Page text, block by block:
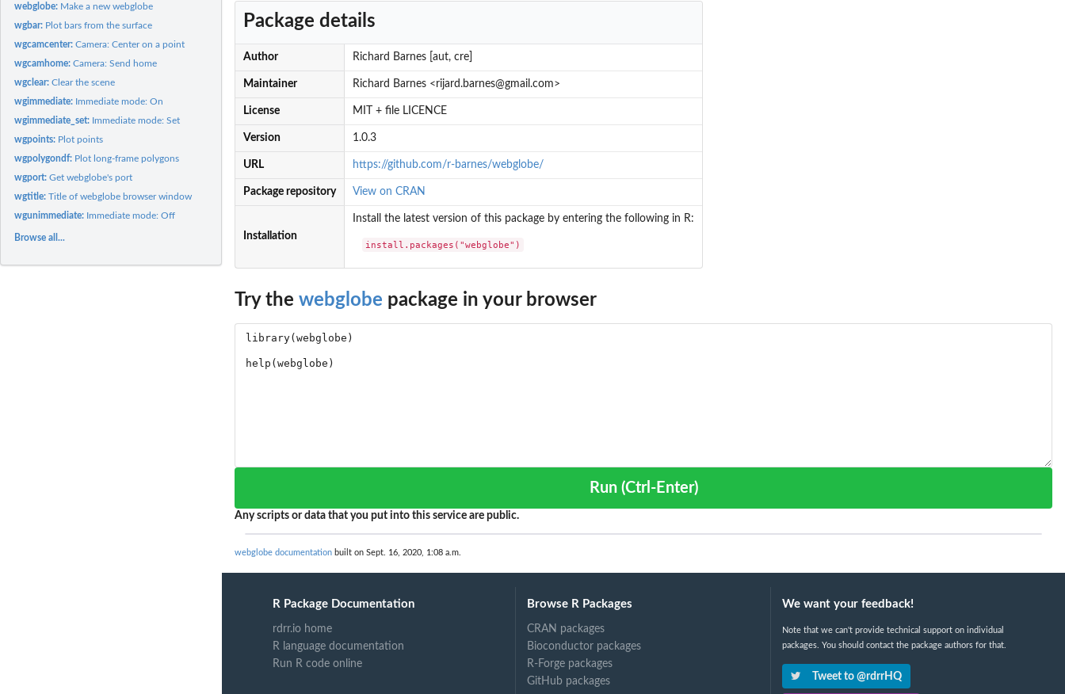
webglobe: Make a new webglobe
wgbar: Plot bars from the surface
wgcamcenter:Camera: Center on a point
wgcamhome:Camera: Send home
wgclear:Clear the scene
wgimmediate: Immediate mode: On
wgimmediate_set: Immediate mode: Set
wgpoints: Plot points
wgpolygondf: Plot long-frame polygons
wgport:Get webglobe's port
wgtitle:Title of webglobe browser window
wgunimmediate: Immediate mode: Off
Browse all...
Package details
Author Richard Barnes [aut, cre]
Maintainer Richard Barnes <rijard.barnes@gmail.com>
License MIT + file LICENCE
Version 1.0.3
URL https://github.com/r-barnes/webglobe/
Package repository View on CRAN
Installation
Install the latest version of this package by entering the following in R:
install.packages("webglobe")
Try the webglobe package in your browser
Run (Ctrl-Enter)
Any scripts or data that you put into this service are public.
webglobe documentation built on Sept. 16, 2020, 1:08 a.m.
R Package Documentation
rdrr.io home
R language documentation
Run R code online
Browse R Packages
CRAN packages
Bioconductor packages
R-Forge packages
GitHub packages
We want your feedback!
Note that we can't provide technical support on individual
packages. You should contact the package authors for that.
Tweet to @rdrrHQ